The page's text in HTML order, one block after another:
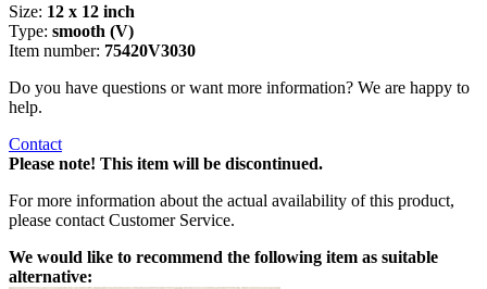
Size: 12 x 12 inch
Type: smooth (V)
Item number: 75420V3030
Do you have questions or want more information? We are happy to
help.
Contact
Please note! This item will be discontinued.
For more information about the actual availability of this product,
please contact Customer Service.
We would like to recommend the following item as suitable
alternative: